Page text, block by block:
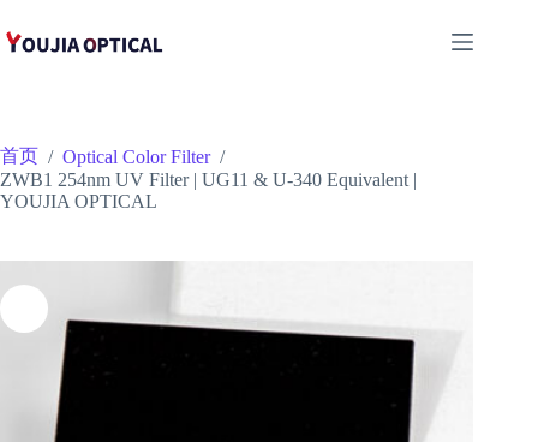
至
首页 / Optical Color Filter /
ZWB1 254nm UV Filter | UG11 & U-340 Equivalent |
YOUJIA OPTICAL